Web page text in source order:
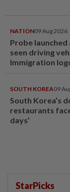
NATION09 Aug 2026
Probe
seen driving
Immigration
SOUTH KOREA09
South Korea’s
restaurants
days’
StarPicks